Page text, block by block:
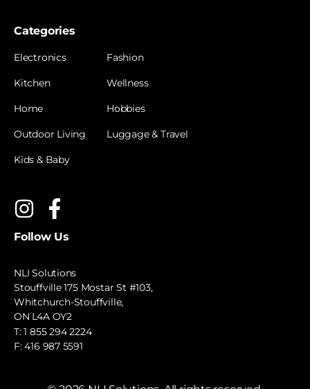
Categories
Electronics
Kitchen
Home
Outdoor Living
Kids & Baby
Fashion
Wellness
Hobbies
Luggage & Travel
Follow Us
NLI Solutions
Stouffville 175 Mostar St #103,
Whitchurch-Stouffville,
ON L4A OY2
T:1 855 294 2224
F: 416 987 5591